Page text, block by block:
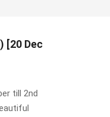
[20 Dec
till 2nd